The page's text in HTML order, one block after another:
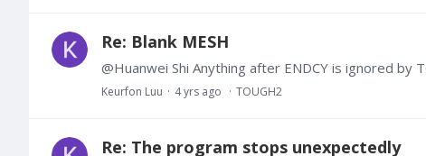
Re: Blank MESH
@Huanwei Shi Anything after ENDCY is ignored by
Keurfon Luu 4 yrs ago TOUGH2
Re: The program stops unexpectedly